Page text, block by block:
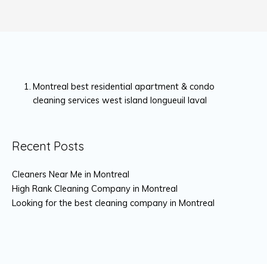
Montreal best residential apartment & condo
cleaning services west island longueuil laval
Recent Posts
Cleaners Near Me in Montreal
High Rank Cleaning Company in Montreal
Looking for the best cleaning company in Montreal